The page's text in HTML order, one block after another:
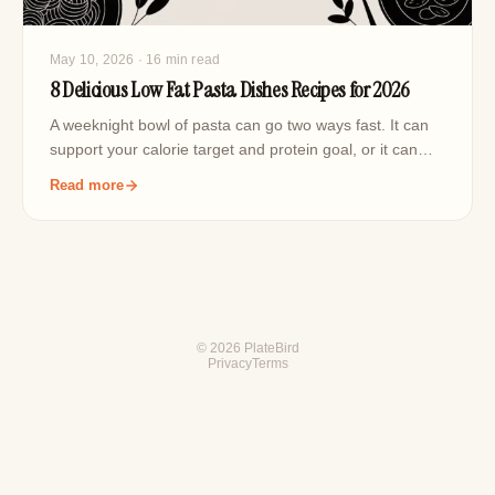
May 10, 2026 · 16 min read
8 Delicious Low Fat Pasta Dishes Recipes for 2026
A weeknight bowl of pasta can go two ways fast. It can
support your calorie target and protein goal, or it can…
Read more
© 2026 PlateBird
PrivacyTerms